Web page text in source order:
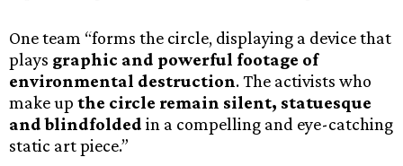
One team “forms the circle, displaying a device that
plays graphic and powerful footage of
environmental destruction. The activists who
make up the circle remain silent, statuesque
and blindfolded in a compelling and eye-catching
static art piece.”